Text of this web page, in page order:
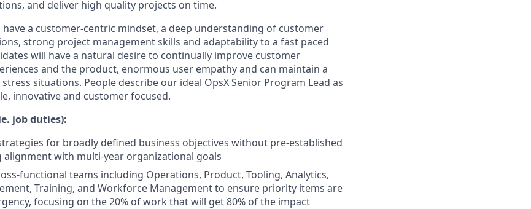
and deliver high quality projects on time.
have a customer-centric mindset, a deep understanding of customer
strong project management skills and adaptability to a fast paced
will have a natural desire to continually improve customer
and the product, enormous user empathy and can maintain a
situations. People describe our ideal OpsX Senior Program Lead as
innovative and customer focused.
job duties):
for broadly defined business objectives without pre-established
alignment with multi-year organizational goals
functional teams including Operations, Product, Tooling, Analytics,
Training, and Workforce Management to ensure priority items are
focusing on the 20% of work that will get 80% of the impact